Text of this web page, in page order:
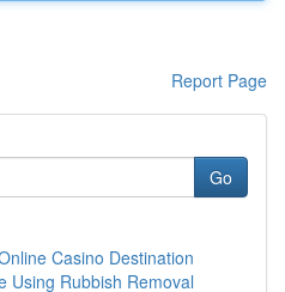
Report Page
Go
Casino Destination
Using Rubbish Removal